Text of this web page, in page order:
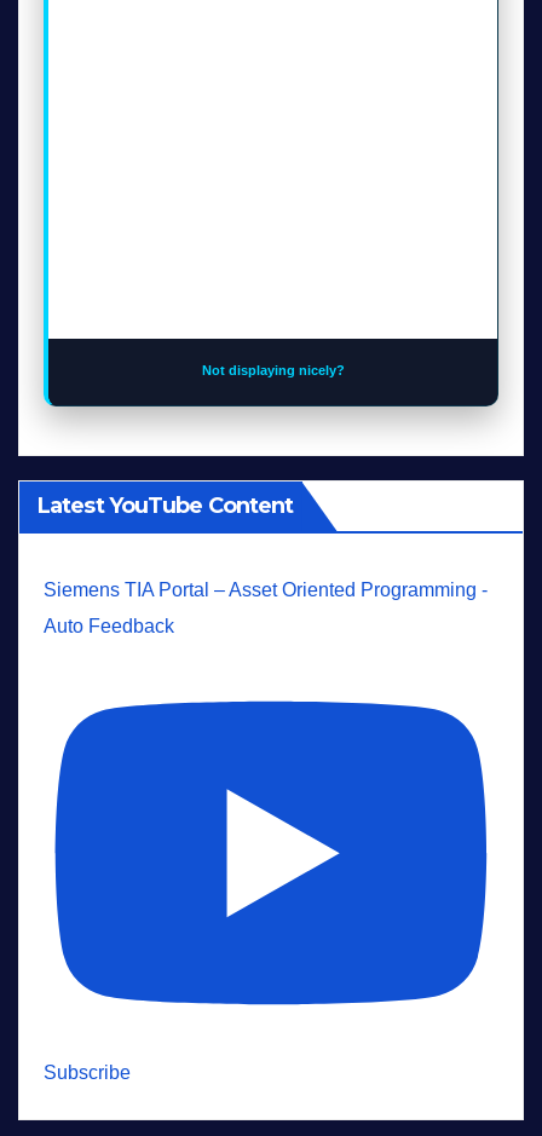
Not displaying nicely?
Latest YouTube Content
Siemens TIA Portal – Asset Oriented Programming -
Auto Feedback
Subscribe